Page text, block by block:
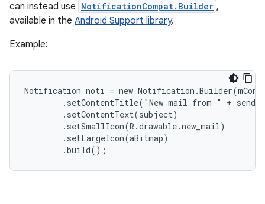
can instead use NotificationCompat.Builder ,
available in the Android Support library.
Example:
Notification noti = new
.setContentTitle("New mail from " +
        .setContentText(subject)
        .setSmallIcon(R.drawable.new_mail)
        .setLargeIcon(aBitmap)
        .build();